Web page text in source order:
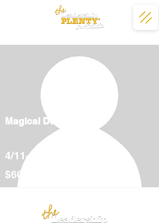
Magical Deserts
4/11-5/12
$600